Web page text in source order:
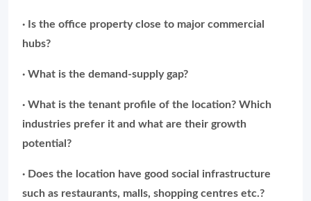
· Is the office property close to major commercial
hubs?
· What is the demand-supply gap?
· What is the tenant profile of the location? Which
industries prefer it and what are their growth
potential?
· Does the location have good social infrastructure
such as restaurants, malls, shopping centres etc.?